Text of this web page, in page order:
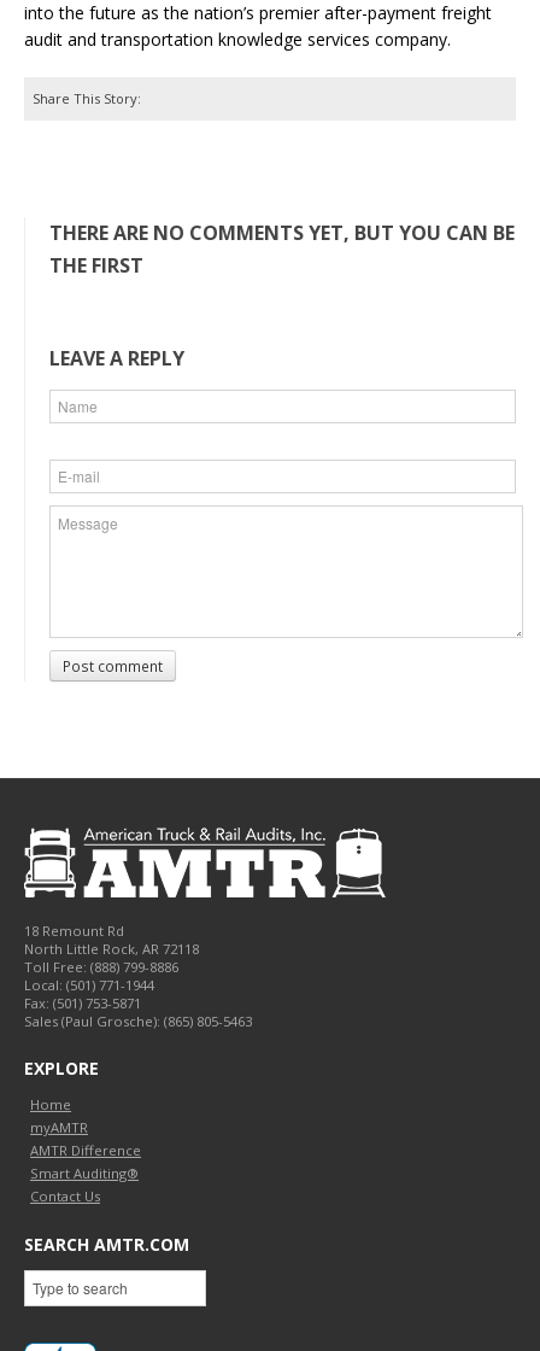
into the future as the nation’s premier after-payment freight
audit and transportation knowledge services company.
Share This Story:
THERE ARE NO COMMENTS YET, BUT YOU CAN BE
THE FIRST
LEAVE A REPLY
Post comment
18 Remount Rd
North Little Rock, AR 72118
Toll Free: (888) 799-8886
Local: (501) 771-1944
Fax: (501) 753-5871
Sales (Paul Grosche): (865) 805-5463
EXPLORE
Home
myAMTR
AMTR Difference
Smart Auditing®
Contact Us
SEARCH AMTR.COM